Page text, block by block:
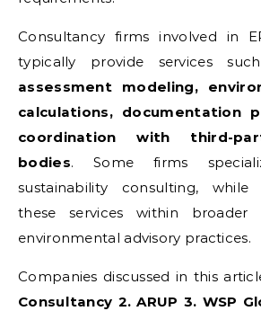
Consultancy firms involved in
typically provide services
assessment modeling,
calculations, documentation
coordination with third-
bodies. Some firms
sustainability consulting,
these services within broader
environmental advisory practices.
Companies discussed in this
Consultancy 2. ARUP 3. WSP